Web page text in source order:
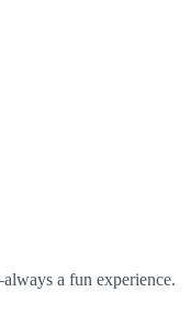
a fun experience.